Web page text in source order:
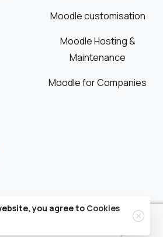
Moodle customisation
Moodle Hosting &
Maintenance
Moodle for Companies
you agree to Cookies